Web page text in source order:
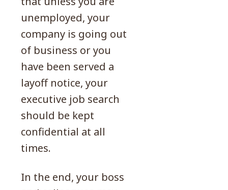
unemployed, your
company is going out
of business or you
have been served a
layoff notice, your
executive job search
should be kept
confidential at all
times.
In the end, your boss